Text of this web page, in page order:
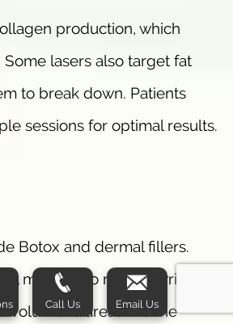
production, which
lasers also target fat
to break down. Patients
sessions for optimal results.
Botox and dermal fillers.
muscles to reduce wrinkles.
volume to areas like the
Call Us Email Us